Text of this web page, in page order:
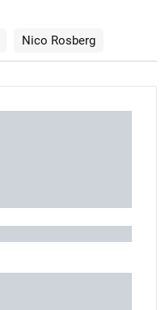
Nico Rosberg